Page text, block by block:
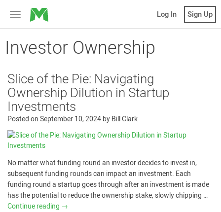
Toggle
navigation
MicroVentures Log In Sign Up
Investor Ownership
Slice of the Pie: Navigating
Ownership Dilution in Startup
Investments
Posted onSeptember 10, 2024byBill Clark
No matter what funding round an investor decides to invest in,
subsequent funding rounds can impact an investment. Each
funding round a startup goes through after an investment is made
has the potential to reduce the ownership stake, slowly chipping …
Continue reading →